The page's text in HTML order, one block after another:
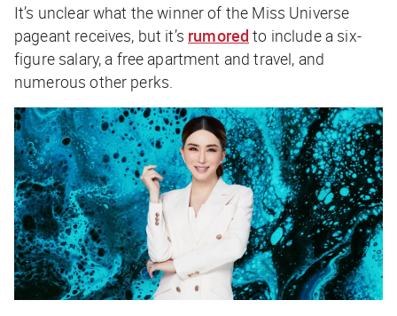
It’s unclear what the winner of the Miss Universe
pageant receives, but it’s rumored to include a six-
figure salary, a free apartment and travel, and
numerous other perks.